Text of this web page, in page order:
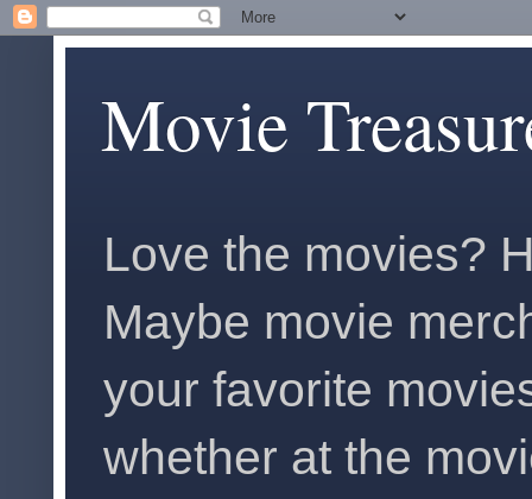
Movie
Love the movies?
Maybe movie
your favorite
whether at the